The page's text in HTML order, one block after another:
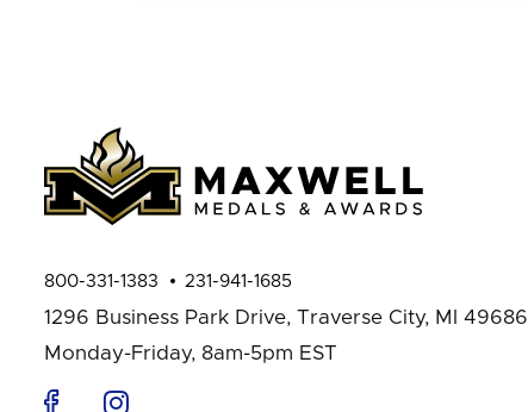
800-331-1383 231-941-1685
1296 Business Park Drive, Traverse City, MI 49686
Monday-Friday, 8am-5pm EST